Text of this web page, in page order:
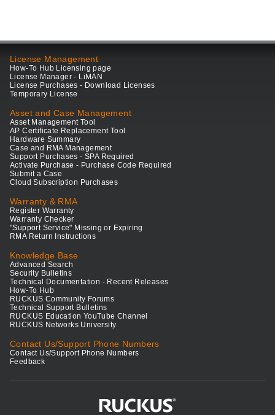
License Management
How-To Hub Licensing page
License Manager - LiMAN
License Purchases - Download Licenses
Temporary License
Asset and Case Management
Asset Management Tool
AP Certificate Replacement Tool
Hardware Summary
Case and RMA Management
Support Purchases - SPA Required
Activate Purchase - Purchase Code Required
Submit a Case
Cloud Subscription Purchases
Warranty & RMA
Register Warranty
Warranty Checker
"Support Service" Missing or Expiring
RMA Return Instructions
Knowledge Base
Advanced Search
Security Bulletins
Technical Documentation - Recent Releases
How-To Hub
RUCKUS Community Forums
Technical Support Bulletins
RUCKUS Education YouTube Channel
RUCKUS Networks University
Contact Us/Support Phone Numbers
Contact Us/Support Phone Numbers
Feedback